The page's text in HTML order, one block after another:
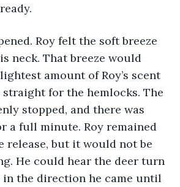
Roy felt the soft breeze
neck. That breeze would
amount of Roy’s scent
straight for the hemlocks. The
stopped, and there was
a full minute. Roy remained
release, but it would not be
He could hear the deer turn
in the direction he came until